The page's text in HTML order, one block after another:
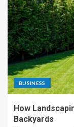
BUSINESS
How
Backyards